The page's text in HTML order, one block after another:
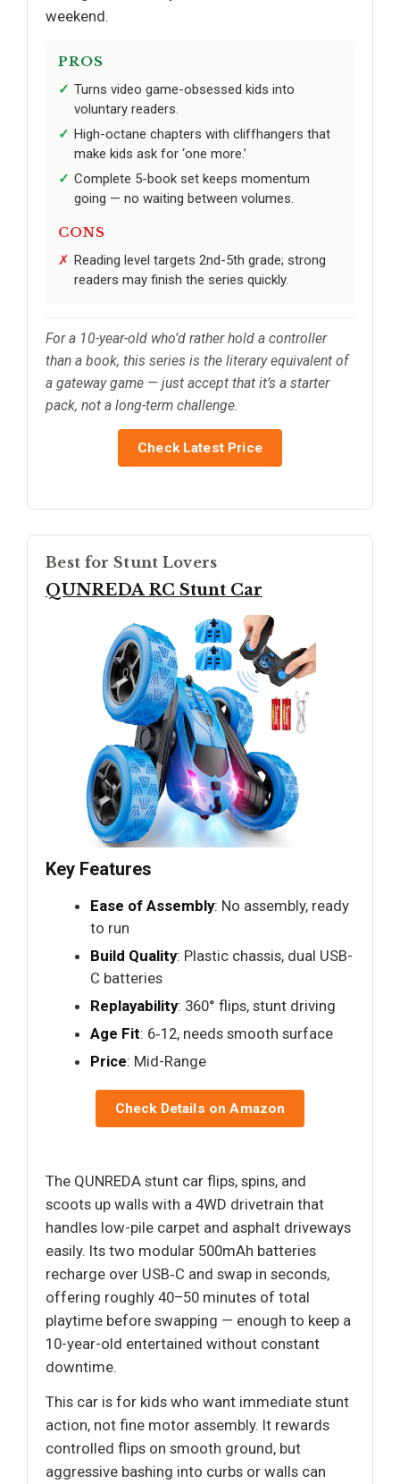
weekend.
PROS
Turns video game-obsessed kids into
voluntary readers.
High-octane chapters with cliffhangers that
make kids ask for ‘one more.’
Complete 5-book set keeps momentum
going — no waiting between volumes.
CONS
Reading level targets 2nd-5th grade; strong
readers may finish the series quickly.
For a 10-year-old who’d rather hold a controller
than a book, this series is the literary equivalent of
a gateway game — just accept that it’s a starter
pack, not a long-term challenge.
Check Latest Price
Best for Stunt Lovers
QUNREDA RC Stunt Car
Key Features
Ease of Assembly: No assembly, ready
to run
Build Quality: Plastic chassis, dual USB-
C batteries
Replayability: 360° flips, stunt driving
Age Fit: 6‑12, needs smooth surface
Price: Mid-Range
Check Details on Amazon
The QUNREDA stunt car flips, spins, and
scoots up walls with a 4WD drivetrain that
handles low-pile carpet and asphalt driveways
easily. Its two modular 500mAh batteries
recharge over USB‑C and swap in seconds,
offering roughly 40–50 minutes of total
playtime before swapping — enough to keep a
10-year-old entertained without constant
downtime.
This car is for kids who want immediate stunt
action, not fine motor assembly. It rewards
controlled flips on smooth ground, but
aggressive bashing into curbs or walls can